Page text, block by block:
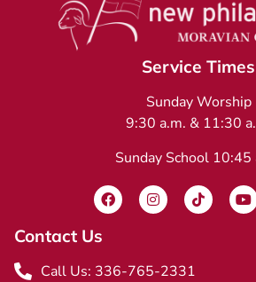
Service Times
Sunday Worship
9:30 a.m. & 11:30
Sunday School 10:45
Contact Us
Call Us: 336-765-2331